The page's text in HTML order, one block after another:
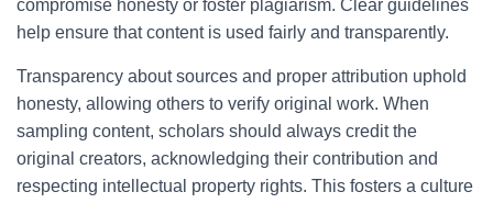
compromise honesty or foster plagiarism. Clear guidelines
help ensure that content is used fairly and transparently.
Transparency about sources and proper attribution uphold
honesty, allowing others to verify original work. When
sampling content, scholars should always credit the
original creators, acknowledging their contribution and
respecting intellectual property rights. This fosters a culture